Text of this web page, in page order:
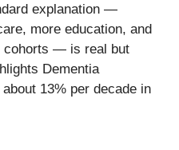
explanation —
more education, and
cohorts — is real but
Dementia
13% per decade in